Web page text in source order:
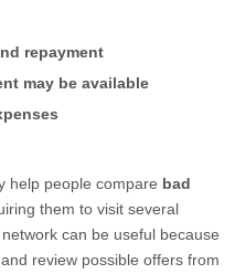
repayment
may be available
help people compare bad
them to visit several
can be useful because
review possible offers from